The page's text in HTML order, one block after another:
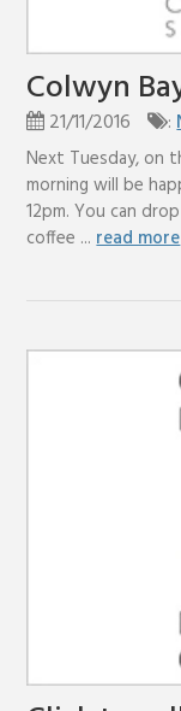
Colwyn
21/11/2016 :
Next Tuesday, on
morning will be
12pm. You can
coffee ...read more